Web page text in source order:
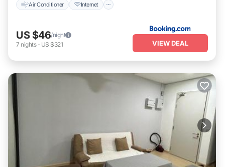
Air Conditioner Internet
US $46/night
7 nights- US $321 VIEW DEAL